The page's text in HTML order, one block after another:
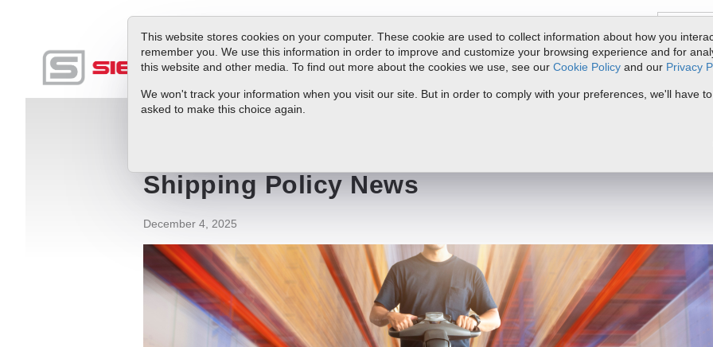
This website stores cookies on your computer. These cookie are used to collect information about how you
remember you. We use this information in order to improve and customize your browsing experience and for
this website and other media. To find out more about the cookies we use, see our Cookie Policy and our Privacy
We won't track your information when you visit our site. But in order to comply with your preferences, we'll have
asked to make this choice again.
ProductsService & SupportResourcesDocs & DownloadsRequest Quote
Shipping Policy News
December 4, 2025